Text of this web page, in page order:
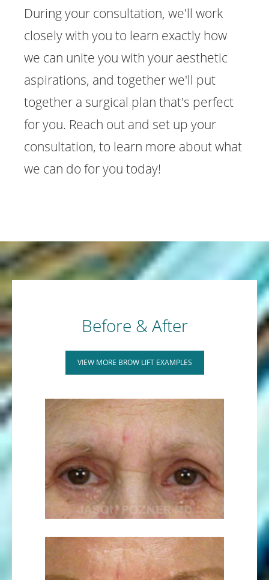
During your consultation, we'll work
closely with you to learn exactly how
we can unite you with your aesthetic
aspirations, and together we'll put
together a surgical plan that's perfect
for you. Reach out and set up your
consultation, to learn more about what
we can do for you today!
Before & After
VIEW MORE BROW LIFT EXAMPLES